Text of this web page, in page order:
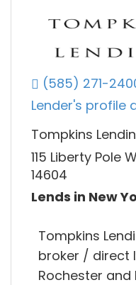
(585) 271-
Lender's profile
Tompkins
115 Liberty Pole
14604
Lends in New
Tompkins
broker / direct
Rochester and